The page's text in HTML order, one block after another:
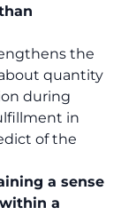
the
quantity
during
in
of the
a sense
a